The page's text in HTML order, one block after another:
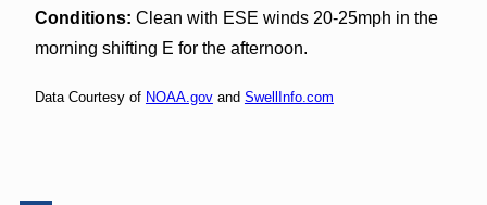
Conditions: Clean with ESE winds 20-25mph in the
morning shifting E for the afternoon.
Data Courtesy of NOAA.govand SwellInfo.com